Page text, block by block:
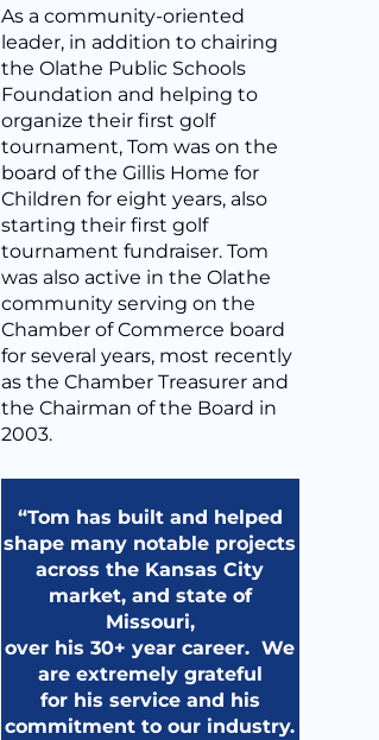
As a community-oriented
leader, in addition to chairing
the Olathe Public Schools
Foundation and helping to
organize their first golf
tournament, Tom was on the
board of the Gillis Home for
Children for eight years, also
starting their first golf
tournament fundraiser. Tom
was also active in the Olathe
community serving on the
Chamber of Commerce board
for several years, most recently
as the Chamber Treasurer and
the Chairman of the Board in
2003.
“Tom has built and helped
shape many notable projects
across the Kansas City
market, and state of
Missouri,
over his 30+ year career. We
are extremely grateful
for his service and his
commitment to our industry.